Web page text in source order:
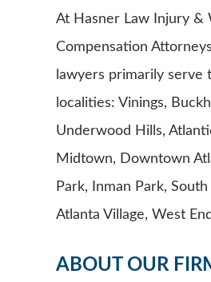
At Hasner Law Injury &
Compensation
lawyers primarily serve
localities: Vinings,
Underwood Hills,
Midtown, Downtown
Park, Inman Park,
Atlanta Village, West
ABOUT OUR